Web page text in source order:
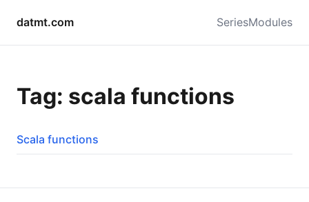
datmt.com SeriesModules
Tag: scala functions
Scala functions